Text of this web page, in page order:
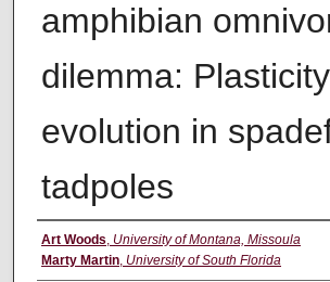
amphibian
dilemma:
evolution in
tadpoles
Creators
Art Woods, University of Montana, Missoula
Marty Martin, University of South Florida